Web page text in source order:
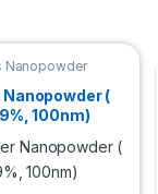
Nanopowder
Nanopowder (
100nm)